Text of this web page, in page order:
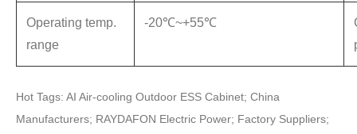
Operating temp.
range
-20℃~+55℃
Hot Tags: AI Air-cooling Outdoor ESS Cabinet; China
Manufacturers; RAYDAFON Electric Power; Factory Suppliers;